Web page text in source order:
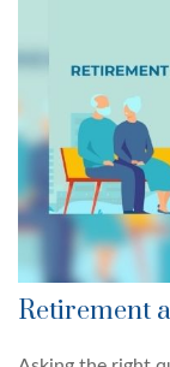
Retirement